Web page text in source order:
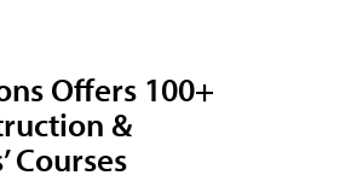
Offers 100+
&
Courses